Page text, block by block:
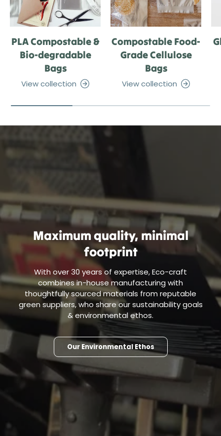
PLA Compostable &
Bio-degradable
Bags
View collection
Compostable Food-
Grade Cellulose
Bags
View collection
Maximum quality, minimal
footprint
With over 30 years of expertise, Eco-craft
combines in-house manufacturing with
thoughtfully sourced materials from reputable
green suppliers, who share our sustainability goals
& environmental ethos.
Our Environmental Ethos